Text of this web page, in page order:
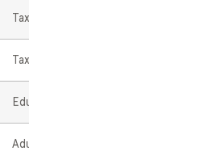
Tax-deferred
Tax-free for qualified education
Education-related expenses
Adult owner maintains control